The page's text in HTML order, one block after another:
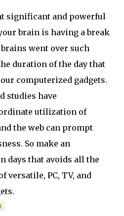
significant and powerful
brain is having a break
went over such
duration of the day that
computerized gadgets.
studies have
utilization of
the web can prompt
So make an
days that avoids all the
PC, TV, and